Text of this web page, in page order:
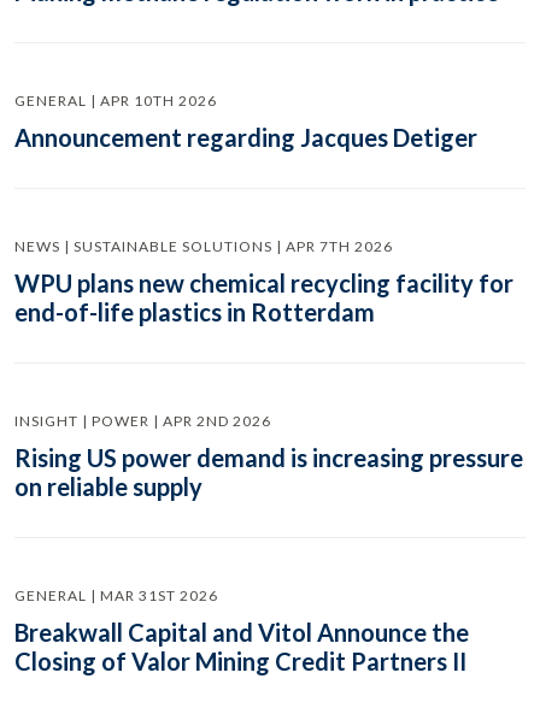
GENERAL | APR 10TH 2026
Announcement regarding Jacques Detiger
NEWS | SUSTAINABLE SOLUTIONS | APR 7TH 2026
WPU plans new chemical recycling facility for
end-of-life plastics in Rotterdam
INSIGHT | POWER | APR 2ND 2026
Rising US power demand is increasing pressure
on reliable supply
GENERAL | MAR 31ST 2026
Breakwall Capital and Vitol Announce the
Closing of Valor Mining Credit Partners II